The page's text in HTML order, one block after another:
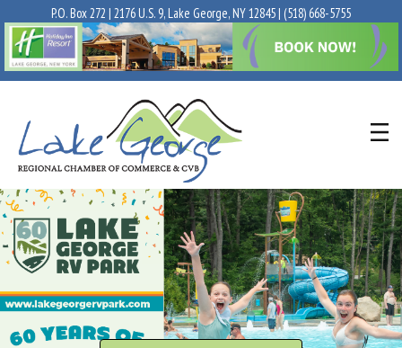
P.O. Box 272 | 2176 U.S. 9, Lake George, NY 12845 | (518) 668-5755